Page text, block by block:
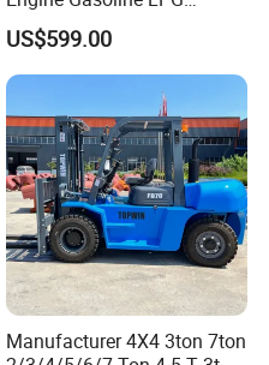
Forklift for Industrial
Warehousing
US$599.00
Manufacturer 4X4 3ton 7ton